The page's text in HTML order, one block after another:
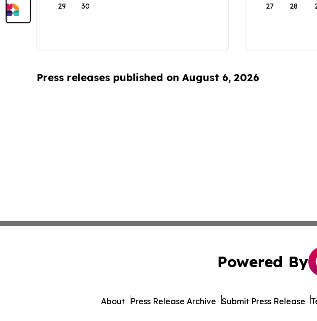
29 30 27 28
Press releases published on August 6, 2026
Powered By
About Press Release Archive Submit Press Release